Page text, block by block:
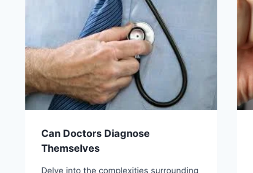
Can Doctors Diagnose
Themselves
Delve into the complexities surrounding